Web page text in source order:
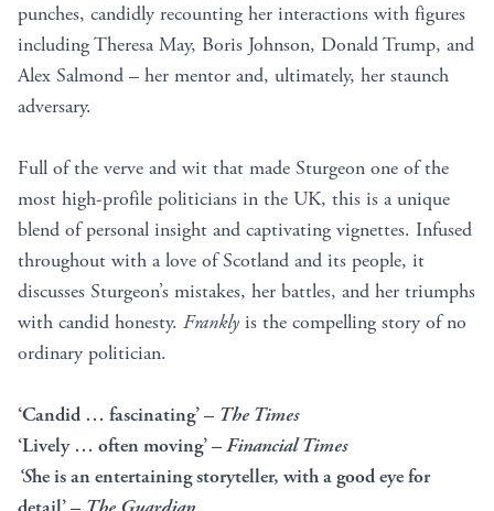
punches, candidly recounting her interactions with figures
including Theresa May, Boris Johnson, Donald Trump, and
Alex Salmond – her mentor and, ultimately, her staunch
adversary.
Full of the verve and wit that made Sturgeon one of the
most high-profile politicians in the UK, this is a unique
blend of personal insight and captivating vignettes. Infused
throughout with a love of Scotland and its people, it
discusses Sturgeon’s mistakes, her battles, and her triumphs
with candid honesty. Frankly is the compelling story of no
ordinary politician.
‘Candid … fascinating’ – The Times
‘Lively … often moving’ –Financial Times
‘She is an entertaining storyteller, with a good eye for